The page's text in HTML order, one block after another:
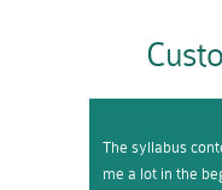
The syllabus
me a lot in the